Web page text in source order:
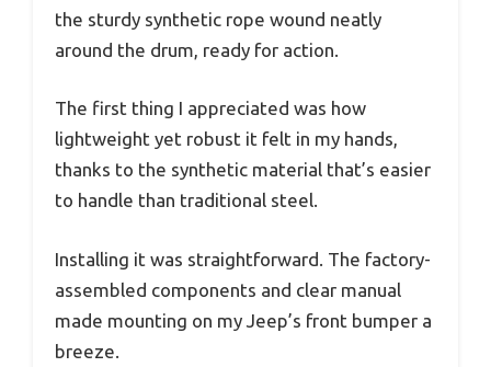
the sturdy synthetic rope wound neatly
around the drum, ready for action.
The first thing I appreciated was how
lightweight yet robust it felt in my hands,
thanks to the synthetic material that’s easier
to handle than traditional steel.
Installing it was straightforward. The factory-
assembled components and clear manual
made mounting on my Jeep’s front bumper a
breeze.